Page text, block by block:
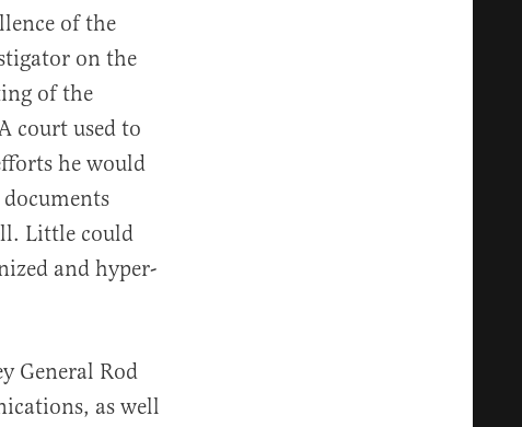
of the
on the
of the
court used to
he would
Little could
and hyper-
General Rod
as well